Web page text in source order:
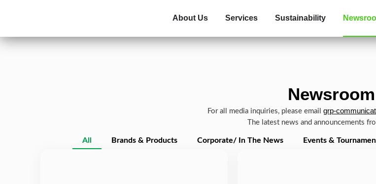
About Us Services Sustainability
Newsroom
For all media inquiries, please email grp-
The latest news and announcements
All Brands & Products Corporate/ In The News Events &